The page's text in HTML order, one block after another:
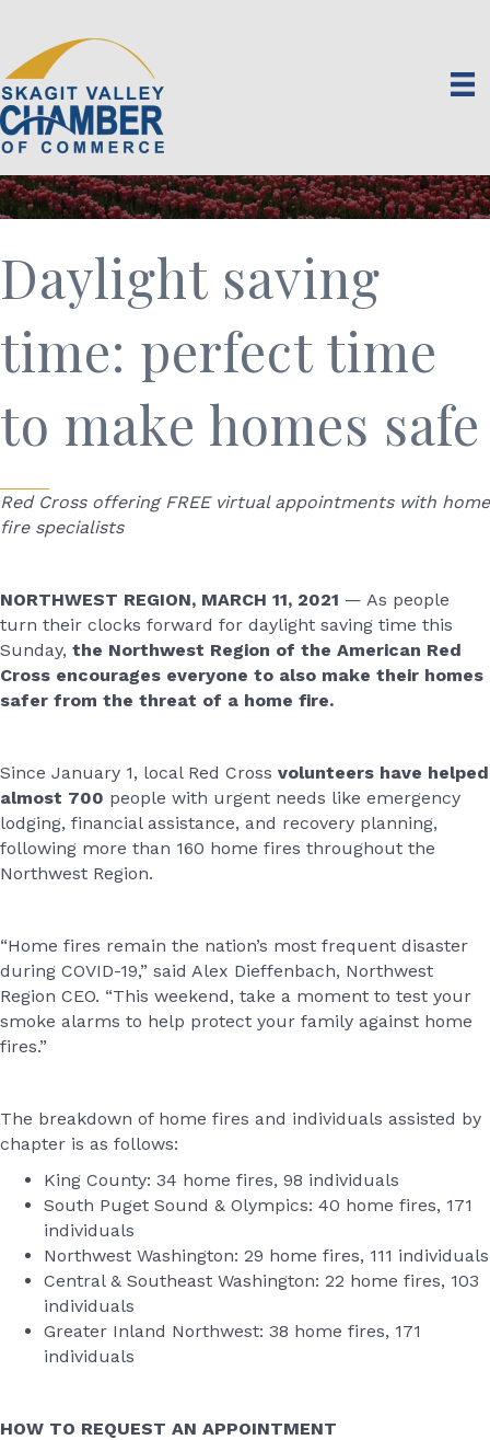
Daylight saving
time: perfect time
to make homes safe
Red Cross offering FREE virtual appointments with home
fire specialists
NORTHWEST REGION, MARCH 11, 2021 — As people
turn their clocks forward for daylight saving time this
Sunday, the Northwest Region of the American Red
Cross encourages everyone to also make their homes
safer from the threat of a home fire.
Since January 1, local Red Cross volunteers have helped
almost 700 people with urgent needs like emergency
lodging, financial assistance, and recovery planning,
following more than 160 home fires throughout the
Northwest Region.
“Home fires remain the nation’s most frequent disaster
during COVID-19,” said Alex Dieffenbach, Northwest
Region CEO. “This weekend, take a moment to test your
smoke alarms to help protect your family against home
fires.”
The breakdown of home fires and individuals assisted by
chapter is as follows:
King County: 34 home fires, 98 individuals
South Puget Sound & Olympics: 40 home fires, 171
individuals
Northwest Washington: 29 home fires, 111 individuals
Central & Southeast Washington: 22 home fires, 103
individuals
Greater Inland Northwest: 38 home fires, 171
individuals
HOW TO REQUEST AN APPOINTMENT